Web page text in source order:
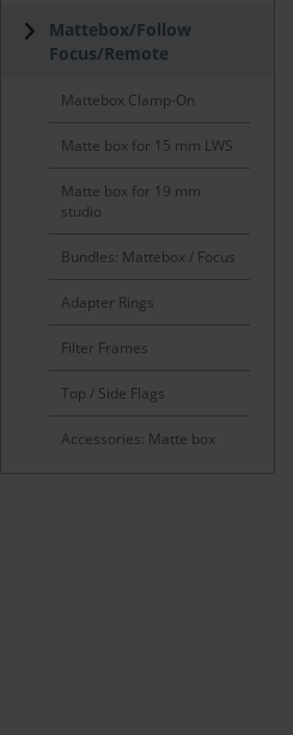
Mattebox/Follow
Focus/Remote
Mattebox Clamp-On
Matte box for 15 mm LWS
Matte box for 19 mm
studio
Bundles: Mattebox / Focus
Adapter Rings
Filter Frames
Top / Side Flags
Accessories: Matte box